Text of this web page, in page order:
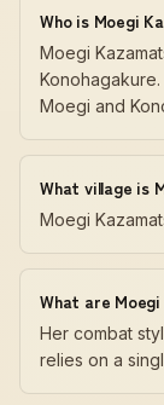
Who is Moegi
Moegi
Moegi and
What village is
Moegi
What are
Her combat
relies on a